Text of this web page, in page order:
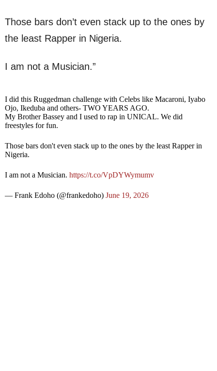
Those bars don’t even stack up to the ones by
the least Rapper in Nigeria.
I am not a Musician.”
I did this Ruggedman challenge with Celebs like Macaroni, Iyabo
Ojo, Ikeduba and others- TWO YEARS AGO.
My Brother Bassey and I used to rap in UNICAL. We did
freestyles for fun.
Those bars don't even stack up to the ones by the least Rapper in
Nigeria.
I am not a Musician. https://t.co/VpDYWymumv
— Frank Edoho (@frankedoho) June 19, 2026